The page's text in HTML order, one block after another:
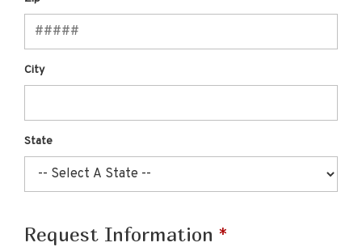
City
State
Request Information